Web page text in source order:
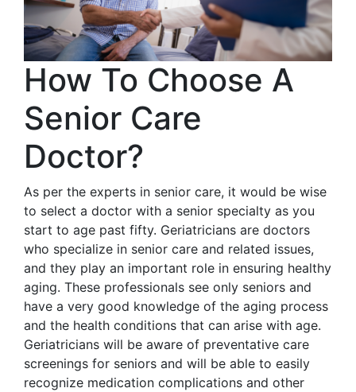
How To Choose A
Senior Care
Doctor?
As per the experts in senior care, it would be wise
to select a doctor with a senior specialty as you
start to age past fifty. Geriatricians are doctors
who specialize in senior care and related issues,
and they play an important role in ensuring healthy
aging. These professionals see only seniors and
have a very good knowledge of the aging process
and the health conditions that can arise with age.
Geriatricians will be aware of preventative care
screenings for seniors and will be able to easily
recognize medication complications and other